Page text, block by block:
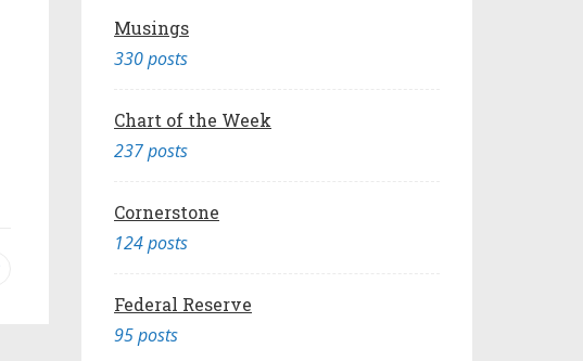
Musings
330 posts
Chart of the Week
237 posts
Cornerstone
124 posts
Federal Reserve
95 posts